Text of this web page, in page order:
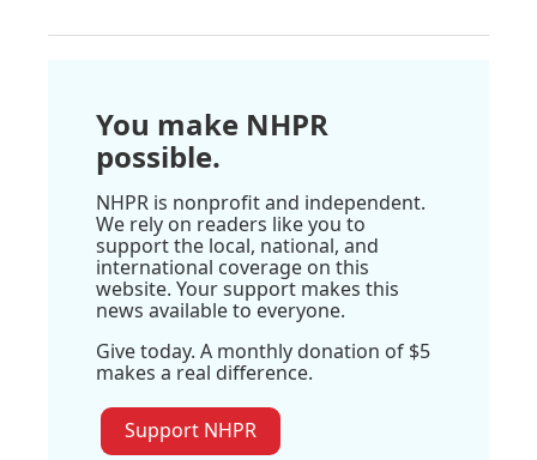
You make NHPR
possible.
NHPR is nonprofit and independent.
We rely on readers like you to
support the local, national, and
international coverage on this
website. Your support makes this
news available to everyone.
Give today. A monthly donation of $5
makes a real difference.
Support NHPR